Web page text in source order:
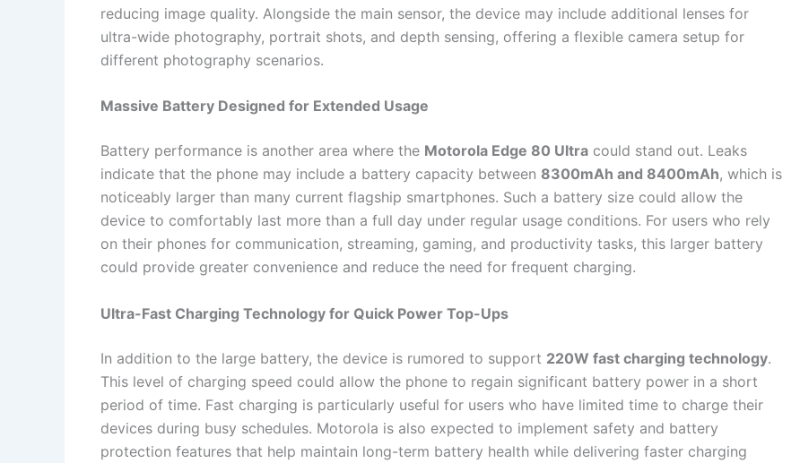
reducing image quality. Alongside the main sensor, the device may include additional lenses for
ultra-wide photography, portrait shots, and depth sensing, offering a flexible camera setup for
different photography scenarios.
Massive Battery Designed for Extended Usage
Battery performance is another area where the Motorola Edge 80 Ultra could stand out. Leaks
indicate that the phone may include a battery capacity between 8300mAh and 8400mAh, which is
noticeably larger than many current flagship smartphones. Such a battery size could allow the
device to comfortably last more than a full day under regular usage conditions. For users who rely
on their phones for communication, streaming, gaming, and productivity tasks, this larger battery
could provide greater convenience and reduce the need for frequent charging.
Ultra-Fast Charging Technology for Quick Power Top-Ups
In addition to the large battery, the device is rumored to support 220W fast charging technology.
This level of charging speed could allow the phone to regain significant battery power in a short
period of time. Fast charging is particularly useful for users who have limited time to charge their
devices during busy schedules. Motorola is also expected to implement safety and battery
protection features that help maintain long-term battery health while delivering faster charging